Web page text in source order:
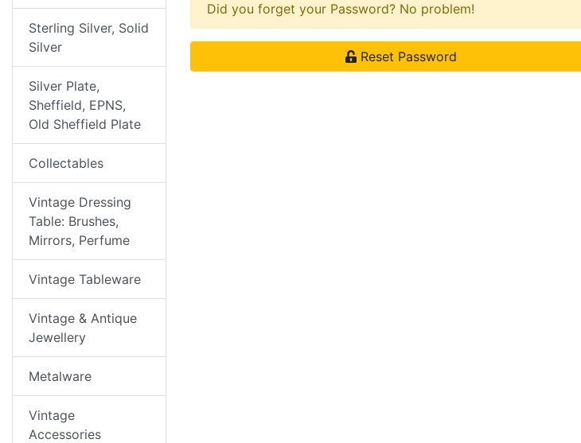
Did you forget your Password? No problem!
Reset Password
Sterling Silver, Solid
Silver
Silver Plate,
Sheffield, EPNS,
Old Sheffield Plate
Collectables
Vintage Dressing
Table: Brushes,
Mirrors, Perfume
Vintage Tableware
Vintage & Antique
Jewellery
Metalware
Vintage
Accessories